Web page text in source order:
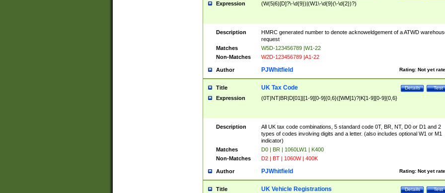
Expression (W(5|6)[D]?\-\d{9})|(W1\-\d{9}(\-\d{2})?)
Description
HMRC generated number to denote acknoweldgement of a ATWD
request
Matches
W5D-123456789 |W1-22
Non-Matches
W2D-123456789 |A1-22
Author Rating: Not yet
PJWhitfield
Title Test
Details
UK Tax Code
Expression (0T|NT|BR|D[01]|[1-9][0-9]{0,6}([WM]1)?|K[1-9][0-9]{0,6}
Description
All UK tax code combinations, 5 standard code 0T, BR, NT, D0 or D1 and 2
types of codes involving digits and a letter. (also includes optional W1 or M1
indicator)
Matches
D0 | BR | 1060LW1 | K400
Non-Matches
D2 | BT | 1060W | 400K
Author Rating: Not yet
PJWhitfield
Title Test
Details
UK Vehicle Registrations